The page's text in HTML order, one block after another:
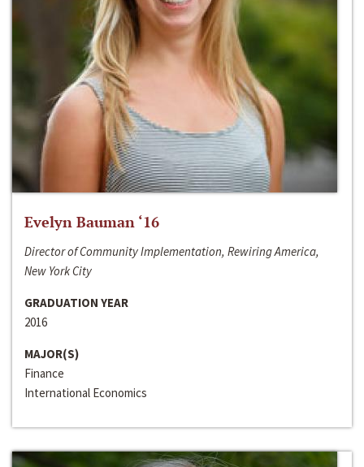
Evelyn Bauman ‘16
Director of Community Implementation, Rewiring America,
New York City
GRADUATION YEAR
2016
MAJOR(S)
Finance
International Economics